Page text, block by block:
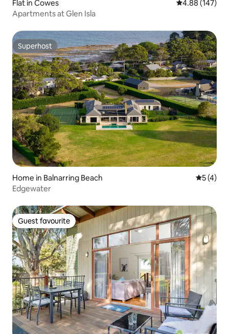
Flat in Cowes 4.88 out of 5
4.88 (147)
Apartments at Glen Isla
Superhost
Superhost
Home in Balnarring Beach 5 out of
5 (4)
Edgewater
Guest favourite
Guest favourite